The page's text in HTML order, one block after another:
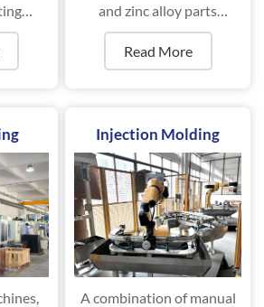
and zinc alloy parts
efficiently.
Read More
Injection Molding
A combination of manual